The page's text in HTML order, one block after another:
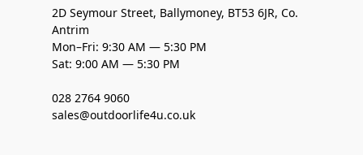
2D Seymour Street, Ballymoney, BT53 6JR, Co.
Antrim
Mon–Fri: 9:30 AM — 5:30 PM
Sat: 9:00 AM — 5:30 PM
028 2764 9060
sales@outdoorlife4u.co.uk